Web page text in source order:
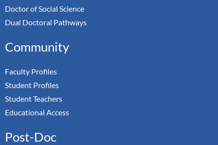
Doctor of Social Science
Dual Doctoral Pathways
Community
Faculty Profiles
Student Profiles
Student Teachers
Educational Access
Post-Doc